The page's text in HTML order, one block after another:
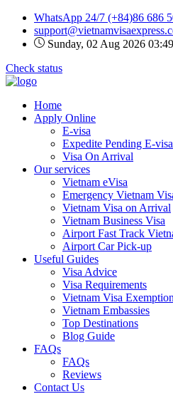
WhatsApp 24/7 (+84)86 686
Sunday, 02 Aug 2026
Check status
Home
Apply Online
E-visa
Expedite Pending E-visa
Visa On Arrival
Our services
Vietnam eVisa
Emergency Vietnam
Vietnam Visa on Arrival
Vietnam Business Visa
Airport Fast Track
Airport Car Pick-up
Useful Guides
Visa Advice
Visa Requirements
Vietnam Visa Exemption
Vietnam Embassies
Top Destinations
Blog Guide
FAQs
FAQs
Reviews
Contact Us